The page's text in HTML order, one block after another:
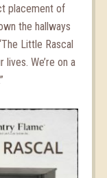
placement of
the hallways
Little Rascal
We’re on a